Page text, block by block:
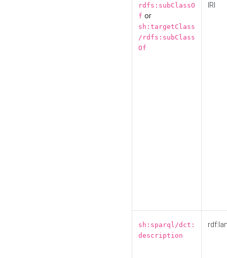
rdfs:subClassO
f or
sh:targetClass
/rdfs:subClass
Of
IRI
sh:sparql/dct:
description